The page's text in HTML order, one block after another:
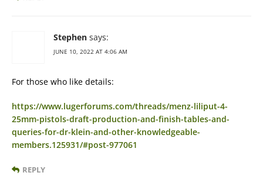
Stephen says:
JUNE 10, 2022 AT 4:06 AM
For those who like details:
https://www.lugerforums.com/threads/menz-liliput-4-
25mm-pistols-draft-production-and-finish-tables-and-
queries-for-dr-klein-and-other-knowledgeable-
members.125931/#post-977061
REPLY